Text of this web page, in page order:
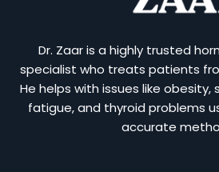
Dr. Zaar is a highly trusted
specialist who treats patients
He helps with issues like
fatigue, and thyroid problems
accurate